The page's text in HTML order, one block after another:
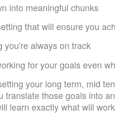
into meaningful chunks
that will ensure you
you're always on track
for your goals even
your long term, mid
translate those goals into
learn exactly what will